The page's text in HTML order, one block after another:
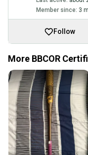
Member since: 3
Follow
More BBCOR